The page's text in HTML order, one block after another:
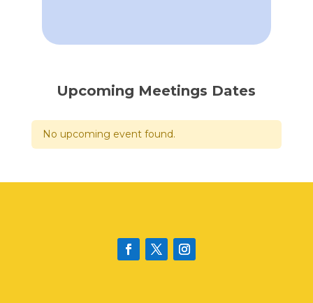
Upcoming Meetings Dates
No upcoming event found.